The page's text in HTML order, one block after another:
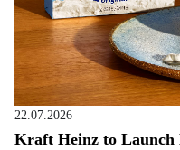
22.07.2026
Kraft Heinz to Launch